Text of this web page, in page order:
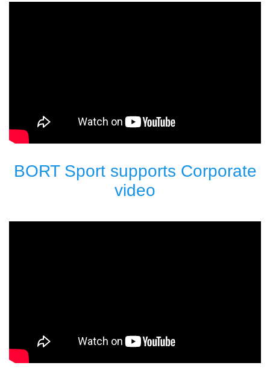
BORT Sport supports Corporate
video